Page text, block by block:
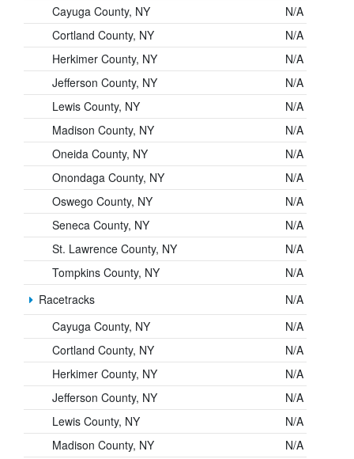
Cayuga County, NY
N/A
Cortland County, NY
N/A
Herkimer County, NY
N/A
Jefferson County, NY
N/A
Lewis County, NY
N/A
Madison County, NY
N/A
Oneida County, NY
N/A
Onondaga County, NY
N/A
Oswego County, NY
N/A
Seneca County, NY
N/A
St. Lawrence County, NY
N/A
Tompkins County, NY
N/A
Racetracks
N/A
Cayuga County, NY
N/A
Cortland County, NY
N/A
Herkimer County, NY
N/A
Jefferson County, NY
N/A
Lewis County, NY
N/A
Madison County, NY
N/A